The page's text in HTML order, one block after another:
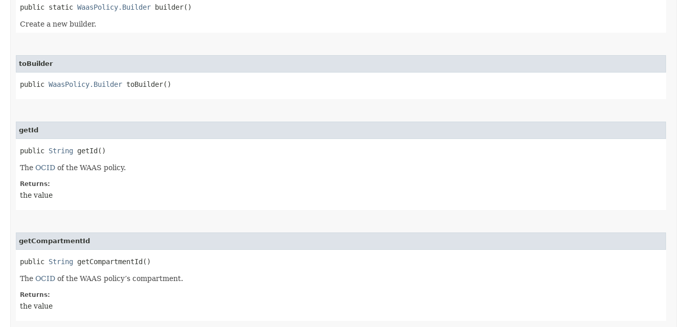
public static WaasPolicy.Builder builder()
Create a new builder.
toBuilder
public WaasPolicy.Builder toBuilder()
getId
public String getId()
The OCID of the WAAS policy.
Returns:
the value
getCompartmentId
public String getCompartmentId()
The OCID of the WAAS policy’s compartment.
Returns:
the value